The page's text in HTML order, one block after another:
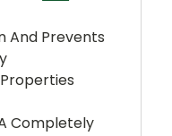
And Prevents
Completely